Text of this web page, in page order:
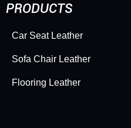
PRODUCTS
Car Seat Leather
Sofa Chair Leather
Flooring Leather